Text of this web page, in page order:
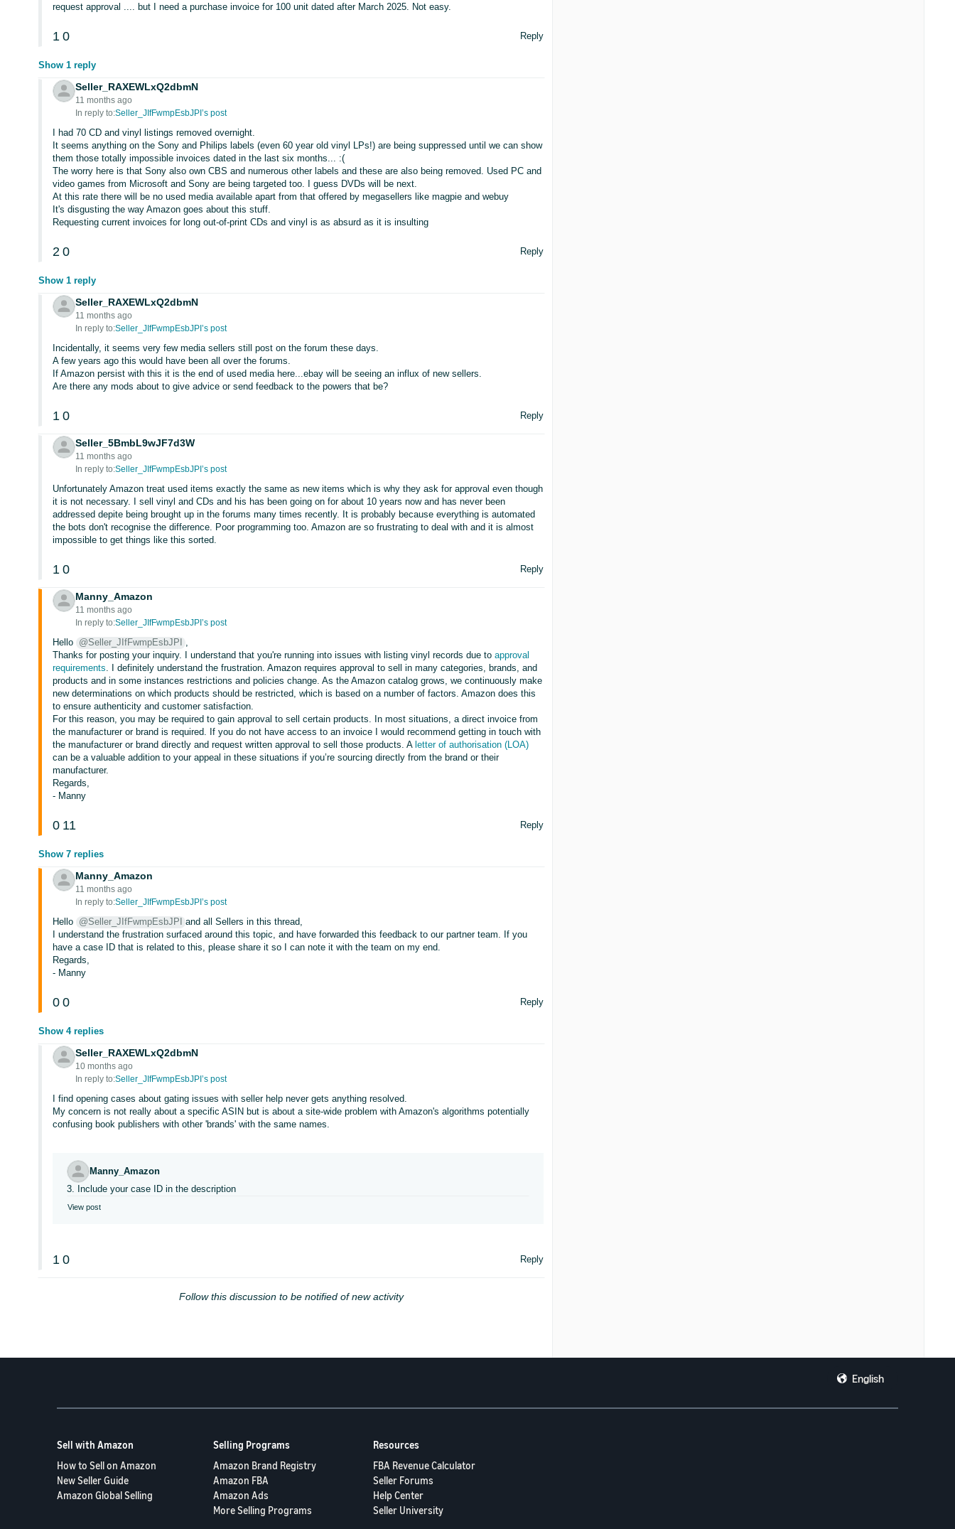
request approval .... but I need a purchase invoice for 100 unit dated after March 2025. Not easy.
1 0 Reply
Show 1 reply
Seller_RAXEWLxQ2dbmN
11 months ago
In reply to:Seller_JIfFwmpEsbJPI’s post
I had 70 CD and vinyl listings removed overnight.
It seems anything on the Sony and Philips labels (even 60 year old vinyl LPs!) are being suppressed until we can show
them those totally impossible invoices dated in the last six months... :(
The worry here is that Sony also own CBS and numerous other labels and these are also being removed. Used PC and
video games from Microsoft and Sony are being targeted too. I guess DVDs will be next.
At this rate there will be no used media available apart from that offered by megasellers like magpie and webuy
It's disgusting the way Amazon goes about this stuff.
Requesting current invoices for long out-of-print CDs and vinyl is as absurd as it is insulting
2 0 Reply
Show 1 reply
Seller_RAXEWLxQ2dbmN
11 months ago
In reply to:Seller_JIfFwmpEsbJPI’s post
Incidentally, it seems very few media sellers still post on the forum these days.
A few years ago this would have been all over the forums.
If Amazon persist with this it is the end of used media here...ebay will be seeing an influx of new sellers.
Are there any mods about to give advice or send feedback to the powers that be?
1 0 Reply
Seller_5BmbL9wJF7d3W
11 months ago
In reply to:Seller_JIfFwmpEsbJPI’s post
Unfortunately Amazon treat used items exactly the same as new items which is why they ask for approval even though
it is not necessary. I sell vinyl and CDs and his has been going on for about 10 years now and has never been
addressed depite being brought up in the forums many times recently. It is probably because everything is automated
the bots don't recognise the difference. Poor programming too. Amazon are so frustrating to deal with and it is almost
impossible to get things like this sorted.
1 0 Reply
Manny_Amazon
11 months ago
In reply to:Seller_JIfFwmpEsbJPI’s post
Hello @Seller_JIfFwmpEsbJPI
Thanks for posting your inquiry. I understand that you're running into issues with listing vinyl records due toapproval
requirements . I definitely understand the frustration. Amazon requires approval to sell in many categories, brands, and
products and in some instances restrictions and policies change. As the Amazon catalog grows, we continuously make
new determinations on which products should be restricted, which is based on a number of factors. Amazon does this
to ensure authenticity and customer satisfaction.
For this reason, you may be required to gain approval to sell certain products. In most situations, a direct invoice from
the manufacturer or brand is required. If you do not have access to an invoice I would recommend getting in touch with
the manufacturer or brand directly and request written approval to sell those products. Aletter of authorisation (LOA)
can be a valuable addition to your appeal in these situations if you’re sourcing directly from the brand or their
manufacturer.
Regards,
- Manny
0 11 Reply
Show 7 replies
Manny_Amazon
11 months ago
In reply to:Seller_JIfFwmpEsbJPI’s post
Hello @Seller_JIfFwmpEsbJPI and all Sellers in this thread,
I understand the frustration surfaced around this topic, and have forwarded this feedback to our partner team. If you
have a case ID that is related to this, please share it so I can note it with the team on my end.
Regards,
- Manny
0 0 Reply
Show 4 replies
Seller_RAXEWLxQ2dbmN
10 months ago
In reply to:Seller_JIfFwmpEsbJPI’s post
I find opening cases about gating issues with seller help never gets anything resolved.
My concern is not really about a specific ASIN but is about a site-wide problem with Amazon's algorithms potentially
confusing book publishers with other 'brands' with the same names.
Manny_Amazon
3. Include your case ID in the description
View post
1 0 Reply
Follow this discussion to be notified of new activity
English
Sell with Amazon
How to Sell on Amazon
New Seller Guide
Amazon Global Selling
Selling Programs
Amazon Brand Registry
Amazon FBA
Amazon Ads
More Selling Programs
Resources
FBA Revenue Calculator
Seller Forums
Help Center
Seller University